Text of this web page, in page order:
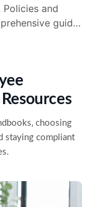
guide
and
standards throughout the organization. Having a
choosing
staying compliant